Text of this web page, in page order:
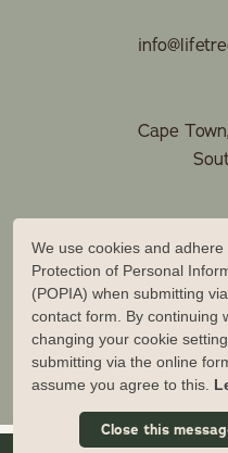
Cape
© Copyright 2026
We use cookies and adhere
Protection of Personal
(POPIA) when submitting
contact form. By continuing
changing your cookie
submitting via the online
assume you agree to this.
Close this